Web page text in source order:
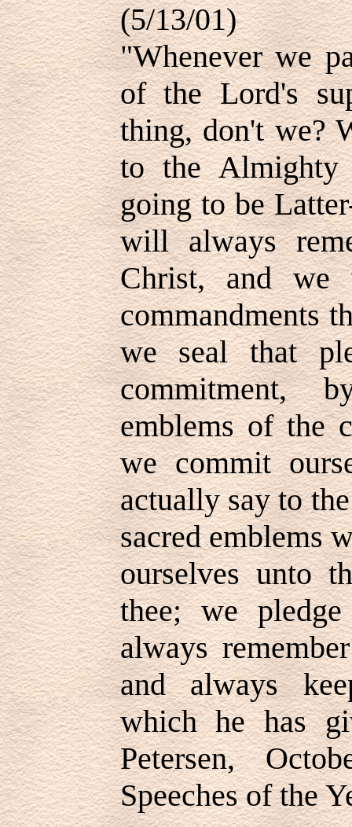
(5/13/01)
"Whenever we
of the Lord's
thing, don't we?
to the
going to be
will always
Christ, and we
commandments
we seal that
commitment,
emblems of the
we commit
actually say to
sacred emblems
ourselves unto
thee; we
always
and always
which he has
Petersen,
Speeches of the